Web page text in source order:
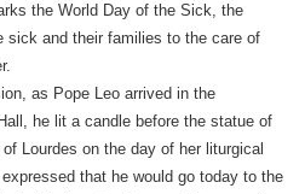
the World Day of the Sick, the
sick and their families to the care of
as Pope Leo arrived in the
he lit a candle before the statue of
Lourdes on the day of her liturgical
that he would go today to the